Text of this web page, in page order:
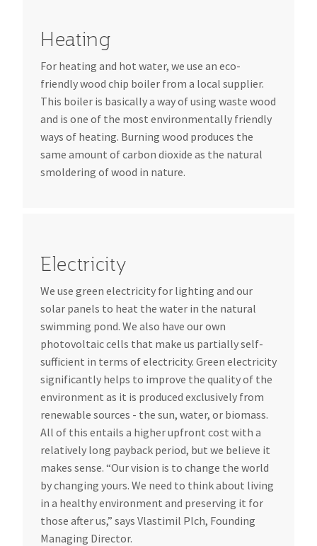
Heating
For heating and hot water, we use an eco-
friendly wood chip boiler from a local supplier.
This boiler is basically a way of using waste wood
and is one of the most environmentally friendly
ways of heating. Burning wood produces the
same amount of carbon dioxide as the natural
smoldering of wood in nature.
Electricity
We use green electricity for lighting and our
solar panels to heat the water in the natural
swimming pond. We also have our own
photovoltaic cells that make us partially self-
sufficient in terms of electricity. Green electricity
significantly helps to improve the quality of the
environment as it is produced exclusively from
renewable sources - the sun, water, or biomass.
All of this entails a higher upfront cost with a
relatively long payback period, but we believe it
makes sense. “Our vision is to change the world
by changing yours. We need to think about living
in a healthy environment and preserving it for
those after us,” says Vlastimil Plch, Founding
Managing Director.